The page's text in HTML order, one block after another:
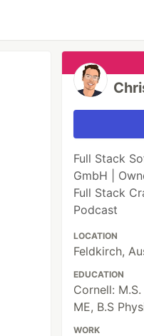
Full Stack
GmbH |
Full Stack
Podcast
LOCATION
Feldkirch,
EDUCATION
Cornell:
ME, B.S
WORK